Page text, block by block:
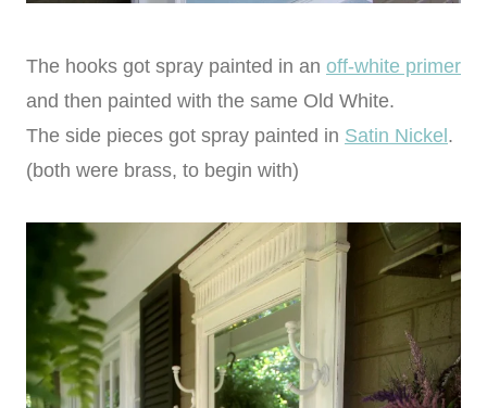
The hooks got spray painted in an off-white primer
and then painted with the same Old White.
The side pieces got spray painted in Satin Nickel .
(both were brass, to begin with)